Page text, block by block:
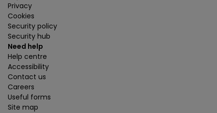
Privacy
Cookies
Security policy
Security hub
Need help
Help centre
Accessibility
Contact us
Careers
Useful forms
Site map